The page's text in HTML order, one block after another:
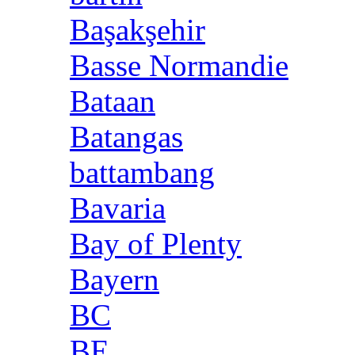
Başakşehir
Basse Normandie
Bataan
Batangas
battambang
Bavaria
Bay of Plenty
Bayern
BC